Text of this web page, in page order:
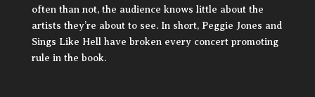
often than not, the audience knows little about the
artists they’re about to see. In short, Peggie Jones and
Sings Like Hell have broken every concert promoting
rule in the book.